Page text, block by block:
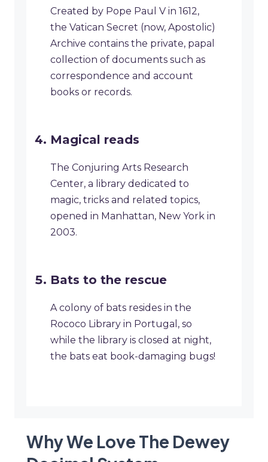
Created by Pope Paul V in 1612,
the Vatican Secret (now, Apostolic)
Archive contains the private, papal
collection of documents such as
correspondence and account
books or records.
​Magical reads
The Conjuring Arts Research
Center, a library dedicated to
magic, tricks and related topics,
opened in Manhattan, New York in
2003.
Bats to the rescue
A colony of bats resides in the
Rococo Library in Portugal, so
while the library is closed at night,
the bats eat book-damaging bugs!
Why We Love The Dewey